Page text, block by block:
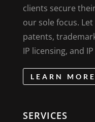
clients secure
our sole focus.
patents,
IP licensing, and
LEARN MORE
SERVICES